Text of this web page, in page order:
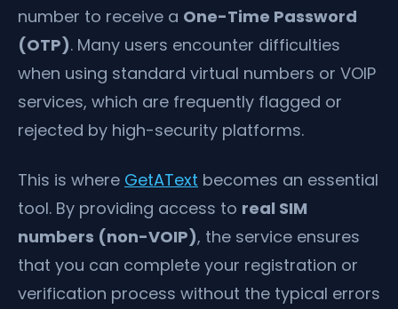
number to receive a One-Time Password
(OTP). Many users encounter difficulties
when using standard virtual numbers or VOIP
services, which are frequently flagged or
rejected by high-security platforms.
This is where GetAText becomes an essential
tool. By providing access to real SIM
numbers (non-VOIP), the service ensures
that you can complete your registration or
verification process without the typical errors